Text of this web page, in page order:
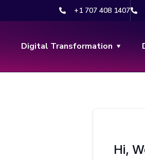
+1 707 408 1407
Digital Transformation
Hi,